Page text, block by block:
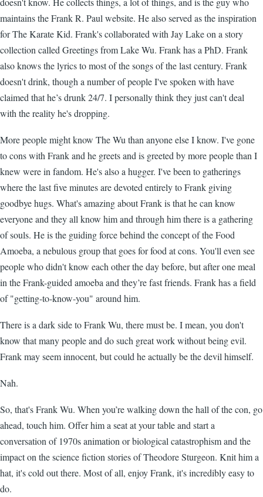
maintains the Frank R. Paul website. He also served as the inspiration
for The Karate Kid. Frank's collaborated with Jay Lake on a story
collection called Greetings from Lake Wu. Frank has a PhD. Frank
also knows the lyrics to most of the songs of the last century. Frank
doesn't drink, though a number of people I've spoken with have
claimed that he’s drunk 24/7. I personally think they just can't deal
with the reality he's dropping.
More people might know The Wu than anyone else I know. I've gone
to cons with Frank and he greets and is greeted by more people than I
knew were in fandom. He's also a hugger. I've been to gatherings
where the last five minutes are devoted entirely to Frank giving
goodbye hugs. What's amazing about Frank is that he can know
everyone and they all know him and through him there is a gathering
of souls. He is the guiding force behind the concept of the Food
Amoeba, a nebulous group that goes for food at cons. You'll even see
people who didn't know each other the day before, but after one meal
in the Frank-guided amoeba and they’re fast friends. Frank has a field
of "getting-to-know-you" around him.
There is a dark side to Frank Wu, there must be. I mean, you don't
know that many people and do such great work without being evil.
Frank may seem innocent, but could he actually be the devil himself.
Nah.
So, that's Frank Wu. When you’re walking down the hall of the con, go
ahead, touch him. Offer him a seat at your table and start a
conversation of 1970s animation or biological catastrophism and the
impact on the science fiction stories of Theodore Sturgeon. Knit him a
hat, it's cold out there. Most of all, enjoy Frank, it's incredibly easy to
do.